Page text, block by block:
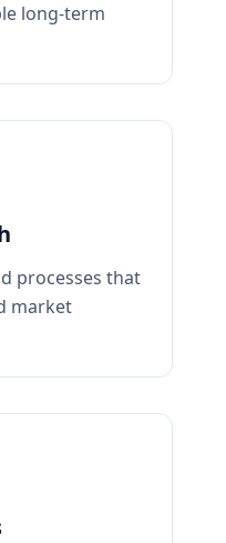
long-term
processes that
market